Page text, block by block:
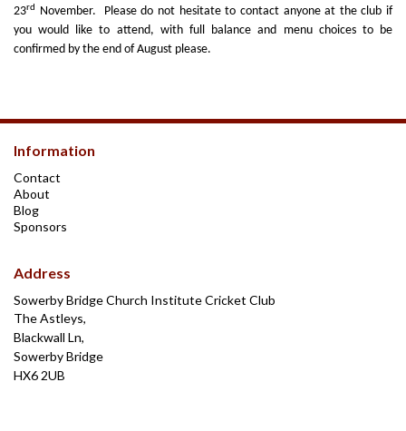
23rd
November. Please do not hesitate to contact anyone at the club if
you would like to attend, with full balance and menu choices to be
confirmed by the end of August please.
Information
Contact
About
Blog
Sponsors
Address
Sowerby Bridge Church Institute Cricket Club
The Astleys,
Blackwall Ln,
Sowerby Bridge
HX6 2UB